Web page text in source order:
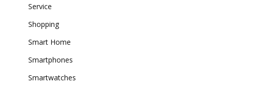
Service
Shopping
Smart Home
Smartphones
Smartwatches